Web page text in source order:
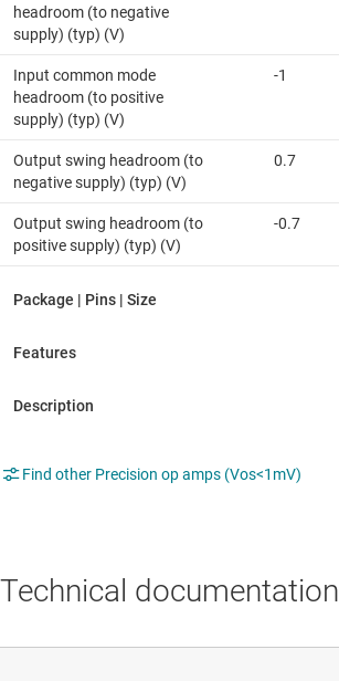
headroom (to negative
supply) (typ) (V)
Input common mode
headroom (to positive
supply) (typ) (V)
-1
Output swing headroom (to
negative supply) (typ) (V)
0.7
Output swing headroom (to
positive supply) (typ) (V)
-0.7
Find other Precision op amps (Vos<1mV)
Technical documentation